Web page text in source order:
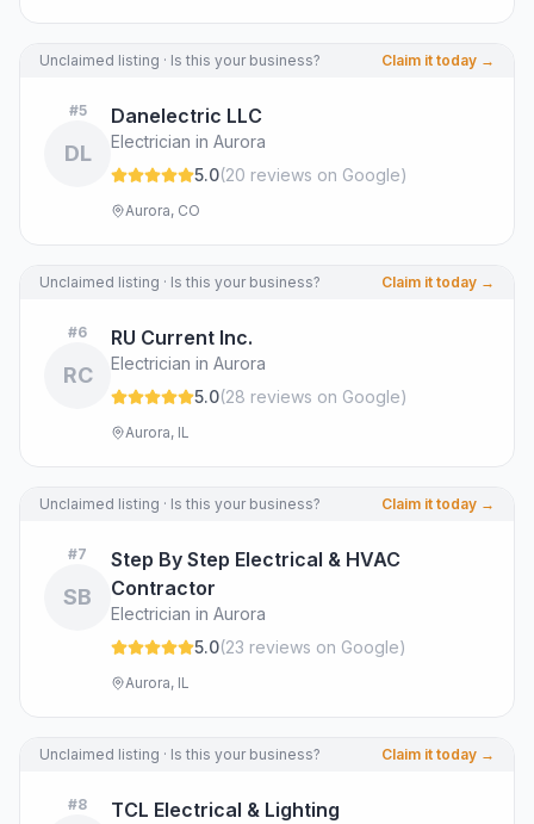
Unclaimed listing · Is this your business? Claim it today →
#5
DL
Danelectric LLC
Electrician in Aurora
5.0(20 reviews on Google)
Aurora, CO
Unclaimed listing · Is this your business? Claim it today →
#6
RC
RU Current Inc.
Electrician in Aurora
5.0(28 reviews on Google)
Aurora, IL
Unclaimed listing · Is this your business? Claim it today →
#7
SB
Step By Step Electrical & HVAC
Contractor
Electrician in Aurora
5.0(23 reviews on Google)
Aurora, IL
Unclaimed listing · Is this your business? Claim it today →
#8 TCL Electrical & Lighting